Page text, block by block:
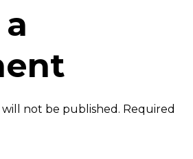
will not be published. Required